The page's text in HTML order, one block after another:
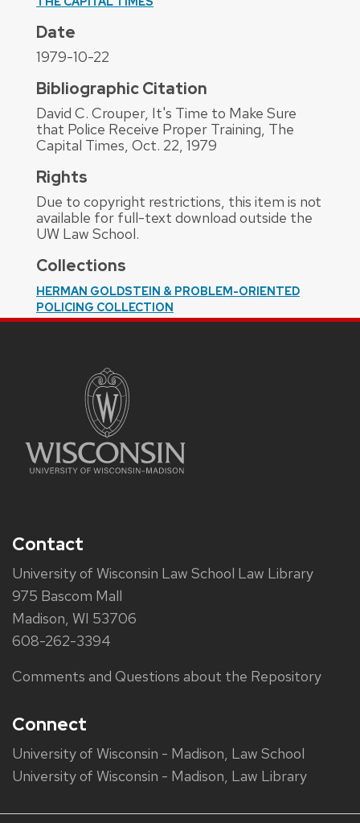
Date
1979-10-22
Bibliographic Citation
David C. Crouper, It's Time to Make Sure
that Police Receive Proper Training, The
Capital Times, Oct. 22, 1979
Rights
Due to copyright restrictions, this item is not
available for full-text download outside the
UW Law School.
Collections
HERMAN GOLDSTEIN & PROBLEM-ORIENTED
POLICING COLLECTION
Contact
University of Wisconsin Law School Law Library
975 Bascom Mall
Madison, WI 53706
608-262-3394
Comments and Questions about the Repository
Connect
University of Wisconsin - Madison, Law School
University of Wisconsin - Madison, Law Library